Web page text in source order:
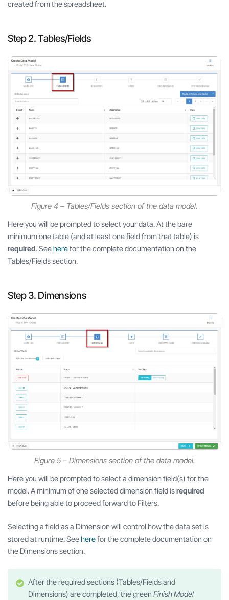
created from the spreadsheet.
Step 2. Tables/Fields
Figure 4 – Tables/Fields section of the data model.
Here you will be prompted to select your data. At the bare
minimum one table (and at least one field from that table) is
required. Seeherefor the complete documentation on the
Tables/Fields section.
Step 3. Dimensions
Figure 5 – Dimensions section of the data model.
Here you will be prompted to select a dimension field(s) for the
model. A minimum of one selected dimension field isrequired
before being able to proceed forward to Filters.
Selecting a field as a Dimension will control how the data set is
stored at runtime. Seeherefor the complete documentation on
the Dimensions section.
After the required sections (Tables/Fields and
Dimensions) are completed, the greenFinish Model